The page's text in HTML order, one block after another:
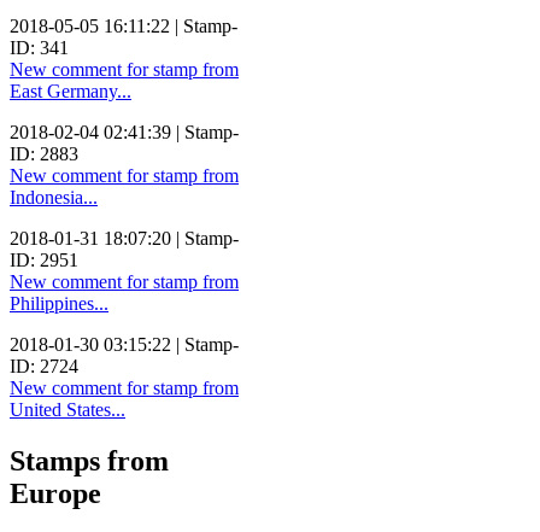
2018-05-05 16:11:22 | Stamp-
ID: 341
New comment for stamp from
East Germany...
2018-02-04 02:41:39 | Stamp-
ID: 2883
New comment for stamp from
Indonesia...
2018-01-31 18:07:20 | Stamp-
ID: 2951
New comment for stamp from
Philippines...
2018-01-30 03:15:22 | Stamp-
ID: 2724
New comment for stamp from
United States...
Stamps from
Europe